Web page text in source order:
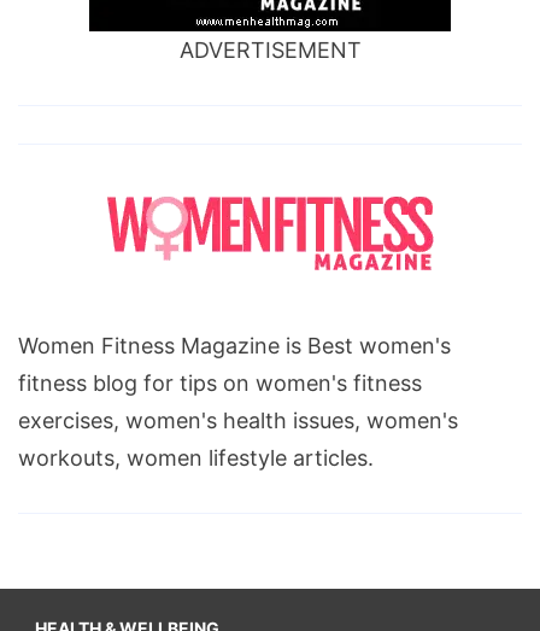
ADVERTISEMENT
Women Fitness Magazine is Best women's
fitness blog for tips on women's fitness
exercises, women's health issues, women's
workouts, women lifestyle articles.